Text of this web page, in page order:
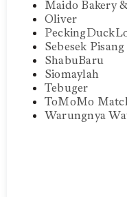
Maido Bakery
Oliver
Sebesek
ShabuBaru
Siomaylah
Tebuger
ToMoMo
Warungnya